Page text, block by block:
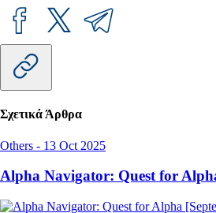
Σχετικά Άρθρα
Others - 13 Oct 2025
Alpha Navigator: Quest for